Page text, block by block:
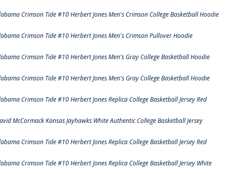
Crimson Tide #10 Herbert Jones Men's Crimson College Basketball Hoodie
Crimson Tide #10 Herbert Jones Men's Crimson Pullover Hoodie
Crimson Tide #10 Herbert Jones Men's Gray College Basketball Hoodie
Crimson Tide #10 Herbert Jones Men's Gray College Basketball Hoodie
Crimson Tide #10 Herbert Jones Replica College Basketball Jersey Red
McCormack Kansas Jayhawks White Authentic College Basketball Jersey
Crimson Tide #10 Herbert Jones Replica College Basketball Jersey Red
Crimson Tide #10 Herbert Jones Replica College Basketball Jersey White